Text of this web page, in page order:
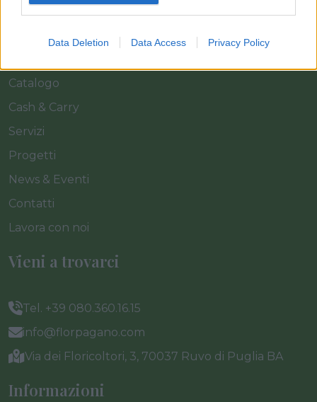
Data Deletion Data Access Privacy Policy
Catalogo
Cash & Carry
Servizi
Progetti
News & Eventi
Contatti
Lavora con noi
Vieni a trovarci
Tel. +39 080.360.16.15
info@florpagano.com
Via dei Floricoltori, 3, 70037 Ruvo di Puglia BA
Informazioni